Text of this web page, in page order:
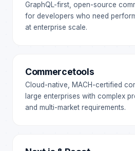
GraphQL-first, open-source
for developers who need
at enterprise scale.
Commercetools
Cloud-native, MACH-certified
large enterprises with complex
and multi-market requirements.